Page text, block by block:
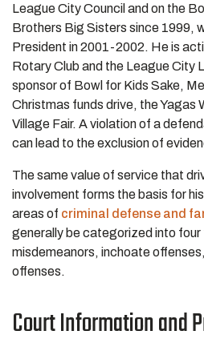
League City Council and on the
Brothers Big Sisters since 1999,
President in 2001-2002. He is
Rotary Club and the League City
sponsor of Bowl for Kids Sake,
Christmas funds drive, the Yagas
Village Fair. A violation of a
can lead to the exclusion of
The same value of service that
involvement forms the basis for
areas of criminal defense and
generally be categorized into
misdemeanors, inchoate
offenses.
Court Information and